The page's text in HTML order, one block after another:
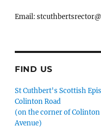
Email:
FIND US
St Cuthbert's Scottish
Colinton Road
(on the corner of
Avenue)